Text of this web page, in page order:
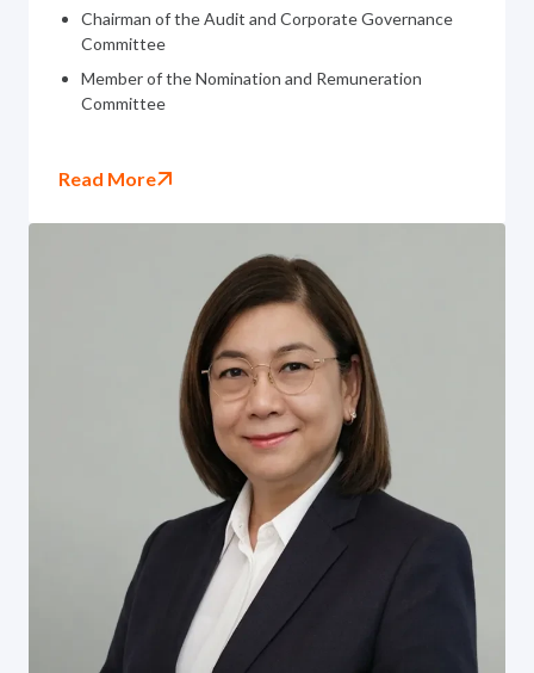
Chairman of the Audit and Corporate Governance
Committee
Member of the Nomination and Remuneration
Committee
Read More